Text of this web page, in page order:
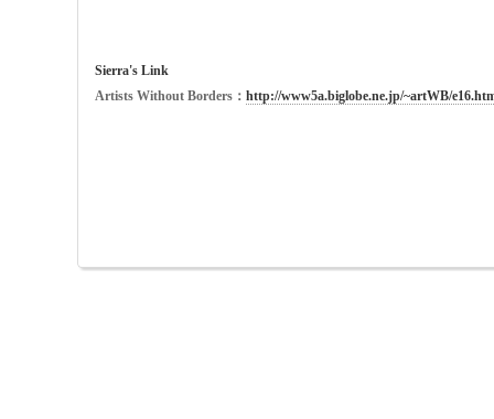
Sierra's Link
Artists Without Borders： http://www5a.biglobe.ne.jp/~artWB/